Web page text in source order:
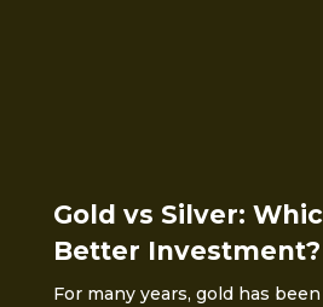
Gold vs Silver:
Better Investment?
For many years, gold has